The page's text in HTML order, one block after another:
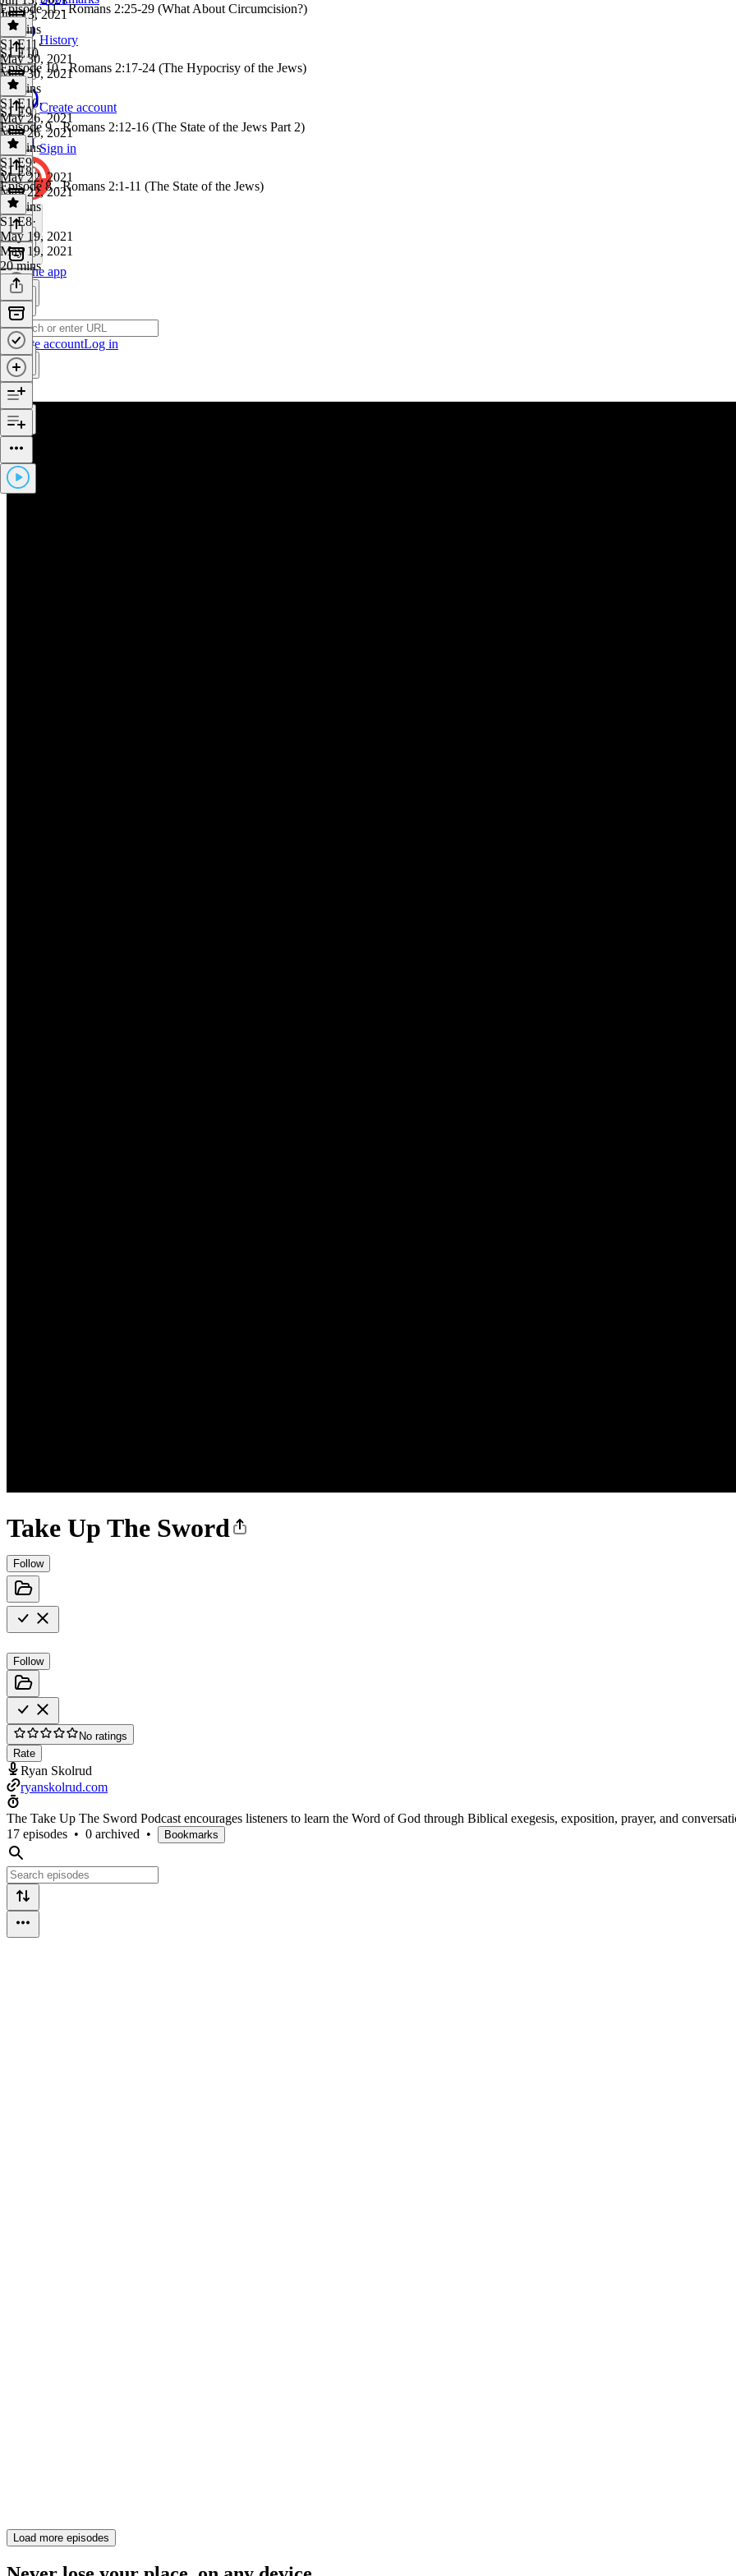
History
Create account
Sign in
Get the app
Create accountLog in
Take Up The Sword
Follow
Follow
No ratings
Rate
Ryan Skolrud
ryanskolrud.com
The Take Up The Sword Podcast encourages listeners to learn the Word of God through Biblical exegesis, exposition, prayer, and
17 episodes • 0 archived • Bookmarks
Jun 13, 2021
44 mins
Episode 11 - Romans 2:25-29 (What About Circumcision?)
S1 E11 ·
May 30, 2021
May 30, 2021
25 mins
S1 E10
Episode 10 - Romans 2:17-24 (The Hypocrisy of the Jews)
S1 E10·
May 26, 2021
May 26, 2021
19 mins
S1 E9
Episode 9 - Romans 2:12-16 (The State of the Jews Part 2)
S1 E9·
May 22, 2021
May 22, 2021
21 mins
S1 E8
Episode 8 - Romans 2:1-11 (The State of the Jews)
S1 E8·
May 19, 2021
May 19, 2021
20 mins
Load more episodes